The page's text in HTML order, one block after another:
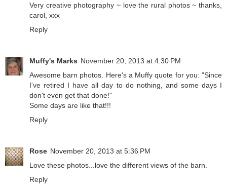
Very creative photography ~ love the rural photos ~ thanks,
carol, xxx
Reply
Muffy's Marks November 20, 2013 at 4:30 PM
Awesome barn photos. Here's a Muffy quote for you: "Since
I've retired I have all day to do nothing, and some days I
don't even get that done!"
Some days are like that!!!
Reply
Rose November 20, 2013 at 5:36 PM
Love these photos...love the different views of the barn.
Reply